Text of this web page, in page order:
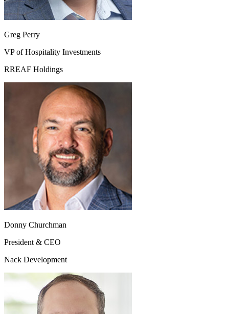
Greg Perry
VP of Hospitality Investments
RREAF Holdings
Donny Churchman
President & CEO
Nack Development